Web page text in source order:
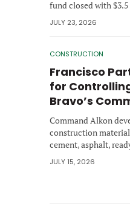
fund closed with
JULY 23, 2026
CONSTRUCTION
Francisco
for
Bravo’s
Command Alkon
construction
cement, asphalt,
industries.
JULY 15, 2026